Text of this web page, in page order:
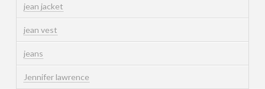
jean jacket
jean vest
jeans
Jennifer lawrence